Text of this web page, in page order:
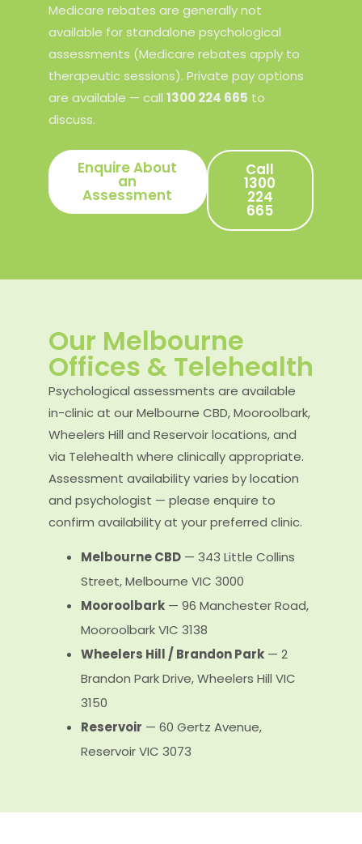
Medicare rebates are generally not
available for standalone psychological
assessments (Medicare rebates apply to
therapeutic sessions). Private pay options
are available — call 1300 224 665 to
discuss.
Enquire About
an
Assessment
Call
1300
224
665
Our Melbourne
Offices & Telehealth
Psychological assessments are available
in-clinic at our Melbourne CBD, Mooroolbark,
Wheelers Hill and Reservoir locations, and
via Telehealth where clinically appropriate.
Assessment availability varies by location
and psychologist — please enquire to
confirm availability at your preferred clinic.
Melbourne CBD — 343 Little Collins
Street, Melbourne VIC 3000
Mooroolbark — 96 Manchester Road,
Mooroolbark VIC 3138
Wheelers Hill / Brandon Park — 2
Brandon Park Drive, Wheelers Hill VIC
3150
Reservoir — 60 Gertz Avenue,
Reservoir VIC 3073